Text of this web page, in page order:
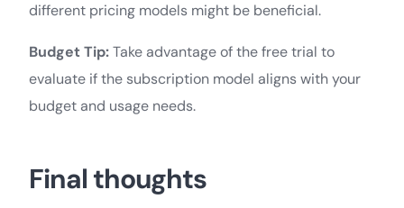
different pricing models might be beneficial.
Budget Tip:Take advantage of the free trial to
evaluate if the subscription model aligns with your
budget and usage needs.
Final thoughts